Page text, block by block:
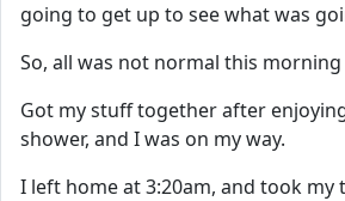
going to get up to see what was
So, all was not normal this
Got my stuff together after
shower, and I was on my way.
I left home at 3:20am, and took my